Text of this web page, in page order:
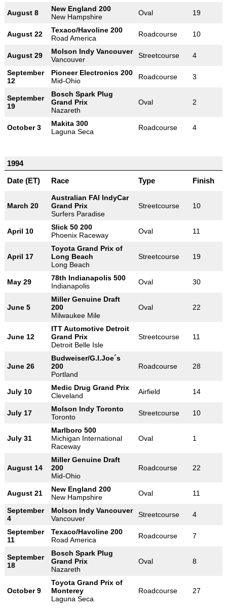
August 8
New England 200
New Hampshire
Oval 19
August 22
Texaco/Havoline 200
Road America
Roadcourse 10
August 29
Molson Indy Vancouver
Vancouver
Streetcourse 4
September
12
Pioneer Electronics 200
Mid-Ohio
Roadcourse 3
September
19
Bosch Spark Plug
Grand Prix
Nazareth
Oval 2
October 3
Makita 300
Laguna Seca
Roadcourse 4
1994
Date (ET)
Race Type Finish
March 20
Australian FAI IndyCar
Grand Prix
Surfers Paradise
Streetcourse 10
April 10
Slick 50 200
Phoenix Raceway
Oval 11
April 17
Toyota Grand Prix of
Long Beach
Long Beach
Streetcourse 19
May 29
78th Indianapolis 500
Indianapolis
Oval 30
June 5
Miller Genuine Draft
200
Milwaukee Mile
Oval 22
June 12
ITT Automotive Detroit
Grand Prix
Detroit Belle Isle
Streetcourse 11
June 26
Budweiser/G.I.Joe´s
200
Portland
Roadcourse 28
July 10
Medic Drug Grand Prix
Cleveland
Airfield 14
July 17
Molson Indy Toronto
Toronto
Streetcourse 10
July 31
Marlboro 500
Michigan International
Raceway
Oval 1
August 14
Miller Genuine Draft
200
Mid-Ohio
Roadcourse 22
August 21
New England 200
New Hampshire
Oval 11
September
4
Molson Indy Vancouver
Vancouver
Streetcourse 4
September
11
Texaco/Havoline 200
Road America
Roadcourse 7
September
18
Bosch Spark Plug
Grand Prix
Nazareth
Oval 8
October 9
Toyota Grand Prix of
Monterey
Laguna Seca
Roadcourse 27